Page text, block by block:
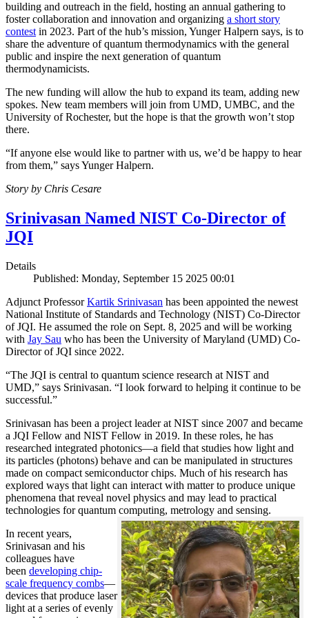
building and outreach in the field, hosting an annual gathering to
foster collaboration and innovation and organizing a short story
contest in 2023. Part of the hub’s mission, Yunger Halpern says, is to
share the adventure of quantum thermodynamics with the general
public and inspire the next generation of quantum
thermodynamicists.
The new funding will allow the hub to expand its team, adding new
spokes. New team members will join from UMD, UMBC, and the
University of Rochester, but the hope is that the growth won’t stop
there.
“If anyone else would like to partner with us, we’d be happy to hear
from them,” says Yunger Halpern.
Story by Chris Cesare
Srinivasan Named NIST Co-Director of
JQI
Details
Published: Monday, September 15 2025 00:01
Adjunct ProfessorKartik Srinivasan has been appointed the newest
National Institute of Standards and Technology (NIST) Co-Director
of JQI. He assumed the role on Sept. 8, 2025 and will be working
with Jay Sau who has been the University of Maryland (UMD) Co-
Director of JQI since 2022.
“The JQI is central to quantum science research at NIST and
UMD,” says Srinivasan. “I look forward to helping it continue to be
successful.”
Srinivasan has been a project leader at NIST since 2007 and became
a JQI Fellow and NIST Fellow in 2019. In these roles, he has
researched integrated photonics—a field that studies how light and
its particles (photons) behave and can be manipulated in structures
made on compact semiconductor chips. Much of his research has
explored ways that light can interact with matter to produce unique
phenomena that reveal novel physics and may lead to practical
technologies for quantum computing, metrology and sensing.
In recent years,
Srinivasan and his
colleagues have
been developing chip-
scale frequency combs—
devices that produce laser
light at a series of evenly